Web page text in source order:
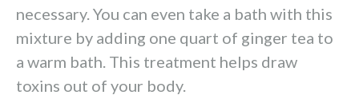
necessary. You can even take a bath with this
mixture by adding one quart of ginger tea to
a warm bath. This treatment helps draw
toxins out of your body.